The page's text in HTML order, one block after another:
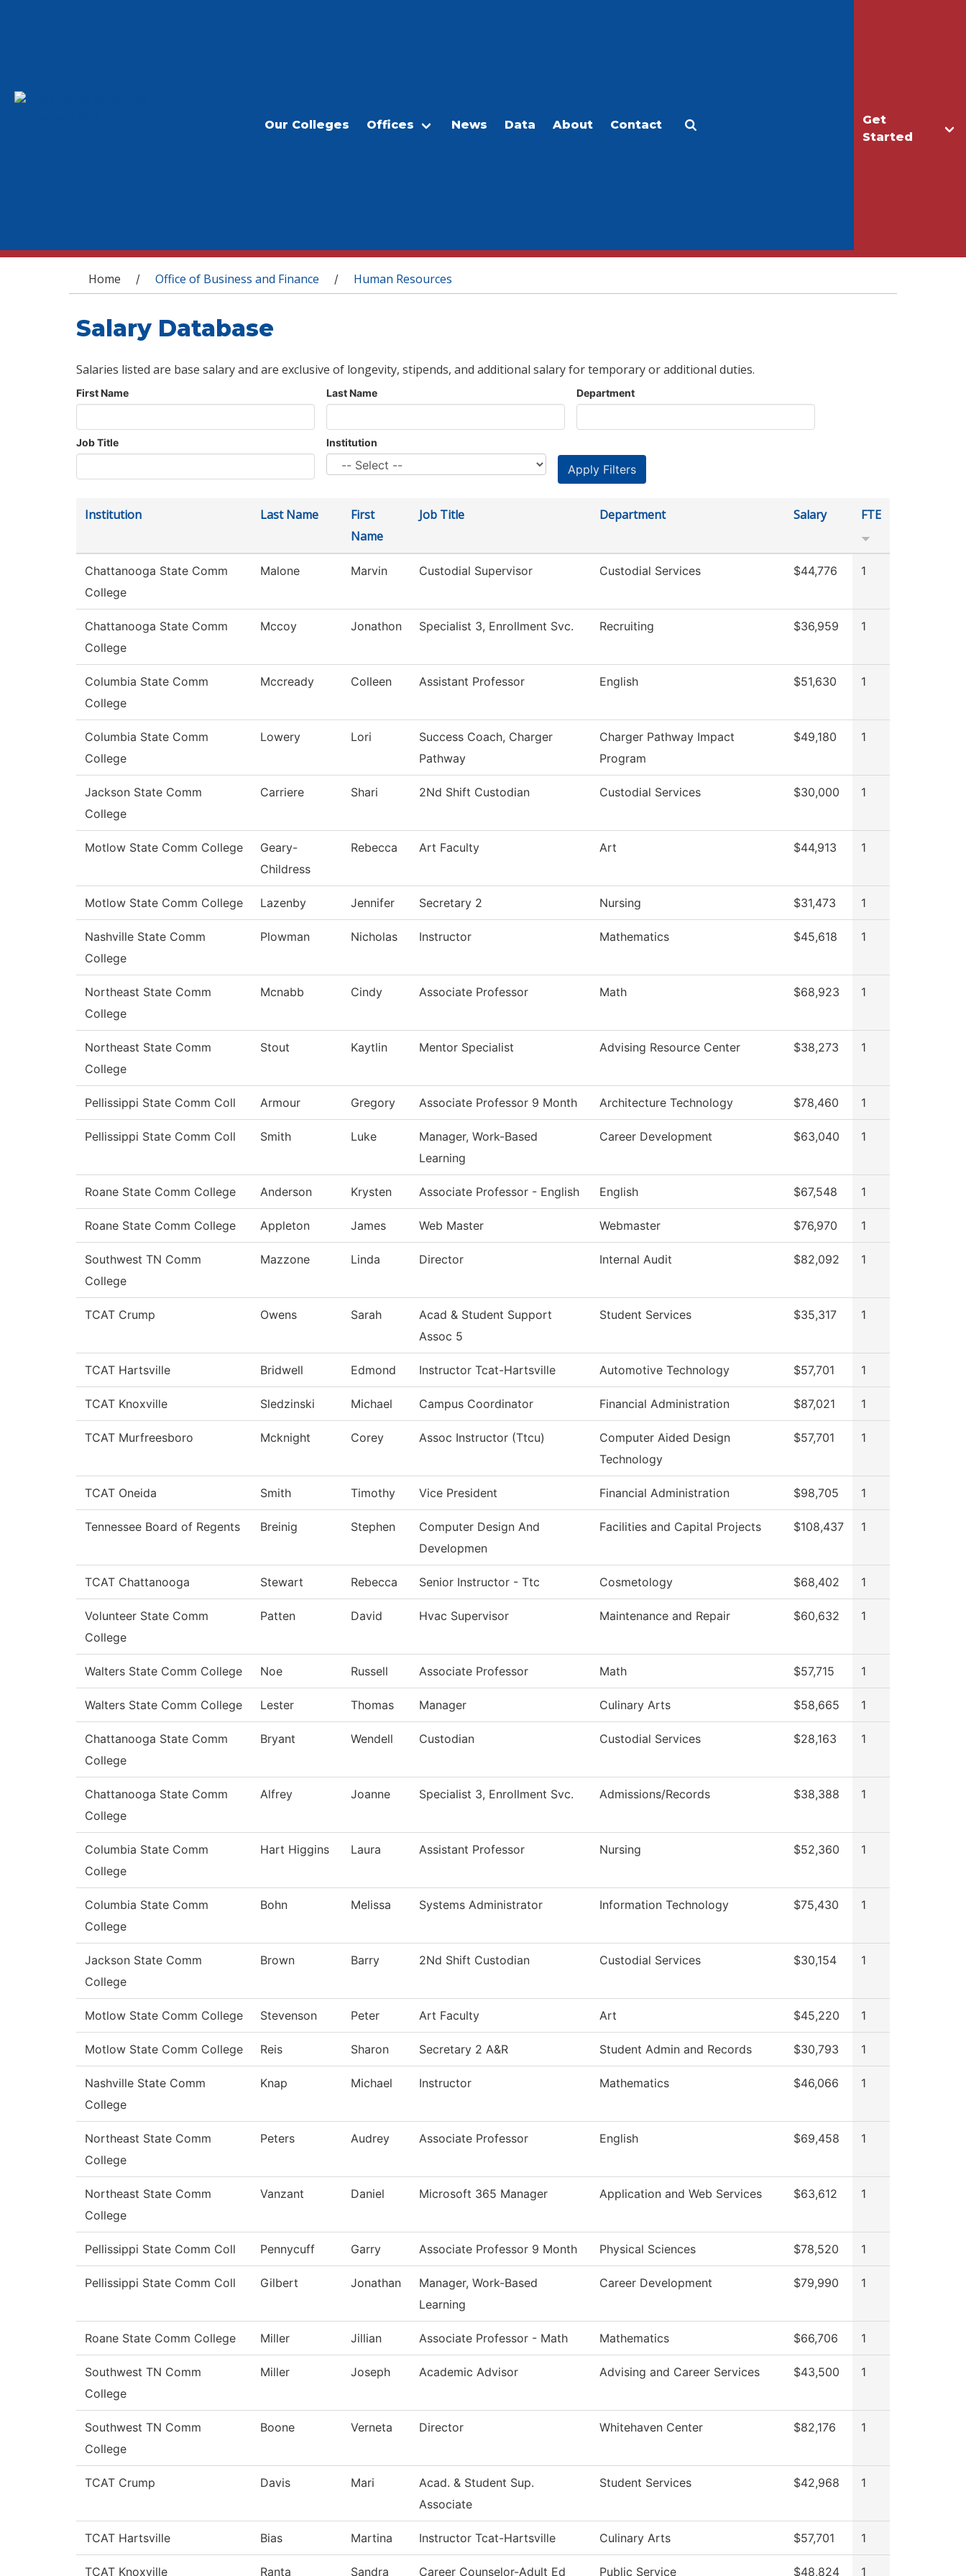
Get
Started
Our Colleges Offices News Data About Contact
You are here
Home / Office of Business and Finance / Human Resources
Salary Database
Salaries listed are base salary and are exclusive of longevity, stipends, and additional salary for temporary or additional duties.
First Name Last Name Department
Job Title Institution
Institution Last Name
First
Name
Job Title Department Salary FTE
Chattanooga State Comm
College
Malone Marvin Custodial Supervisor Custodial Services $44,776 1
Chattanooga State Comm
College
Mccoy Jonathon Specialist 3, Enrollment Svc. Recruiting $36,959 1
Columbia State Comm
College
Mccready Colleen Assistant Professor English $51,630 1
Columbia State Comm
College
Lowery Lori
Success Coach, Charger
Pathway
Charger Pathway Impact
Program
$49,180 1
Jackson State Comm
College
Carriere Shari 2Nd Shift Custodian Custodial Services $30,000 1
Motlow State Comm College
Geary-
Childress
Rebecca Art Faculty Art $44,913 1
Motlow State Comm College Lazenby Jennifer Secretary 2 Nursing $31,473 1
Nashville State Comm
College
Plowman Nicholas Instructor Mathematics $45,618 1
Northeast State Comm
College
Mcnabb Cindy Associate Professor Math $68,923 1
Northeast State Comm
College
Stout Kaytlin Mentor Specialist Advising Resource Center $38,273 1
Pellissippi State Comm Coll Armour Gregory Associate Professor 9 Month Architecture Technology $78,460 1
Pellissippi State Comm Coll Smith Luke
Manager, Work-Based
Learning
Career Development $63,040 1
Roane State Comm College Anderson Krysten Associate Professor - English English $67,548 1
Roane State Comm College Appleton James Web Master Webmaster $76,970 1
Southwest TN Comm
College
Mazzone Linda Director Internal Audit $82,092 1
TCAT Crump Owens Sarah
Acad & Student Support
Assoc 5
Student Services $35,317 1
TCAT Hartsville Bridwell Edmond Instructor Tcat-Hartsville Automotive Technology $57,701 1
TCAT Knoxville Sledzinski Michael Campus Coordinator Financial Administration $87,021 1
TCAT Murfreesboro Mcknight Corey Assoc Instructor (Ttcu)
Computer Aided Design
Technology
$57,701 1
TCAT Oneida Smith Timothy Vice President Financial Administration $98,705 1
Tennessee Board of Regents Breinig Stephen
Computer Design And
Developmen
Facilities and Capital Projects $108,437 1
TCAT Chattanooga Stewart Rebecca Senior Instructor - Ttc Cosmetology $68,402 1
Volunteer State Comm
College
Patten David Hvac Supervisor Maintenance and Repair $60,632 1
Walters State Comm College Noe Russell Associate Professor Math $57,715 1
Walters State Comm College Lester Thomas Manager Culinary Arts $58,665 1
Chattanooga State Comm
College
Bryant Wendell Custodian Custodial Services $28,163 1
Chattanooga State Comm
College
Alfrey Joanne Specialist 3, Enrollment Svc. Admissions/Records $38,388 1
Columbia State Comm
College
Hart Higgins Laura Assistant Professor Nursing $52,360 1
Columbia State Comm
College
Bohn Melissa Systems Administrator Information Technology $75,430 1
Jackson State Comm
College
Brown Barry 2Nd Shift Custodian Custodial Services $30,154 1
Motlow State Comm College Stevenson Peter Art Faculty Art $45,220 1
Motlow State Comm College Reis Sharon Secretary 2 A&R Student Admin and Records $30,793 1
Nashville State Comm
College
Knap Michael Instructor Mathematics $46,066 1
Northeast State Comm
College
Peters Audrey Associate Professor English $69,458 1
Northeast State Comm
College
Vanzant Daniel Microsoft 365 Manager Application and Web Services $63,612 1
Pellissippi State Comm Coll Pennycuff Garry Associate Professor 9 Month Physical Sciences $78,520 1
Pellissippi State Comm Coll Gilbert Jonathan
Manager, Work-Based
Learning
Career Development $79,990 1
Roane State Comm College Miller Jillian Associate Professor - Math Mathematics $66,706 1
Southwest TN Comm
College
Miller Joseph Academic Advisor Advising and Career Services $43,500 1
Southwest TN Comm
College
Boone Verneta Director Whitehaven Center $82,176 1
TCAT Crump Davis Mari
Acad. & Student Sup.
Associate
Student Services $42,968 1
TCAT Hartsville Bias Martina Instructor Tcat-Hartsville Culinary Arts $57,701 1
TCAT Knoxville Ranta Sandra Career Counselor-Adult Ed Public Service $48,824 1